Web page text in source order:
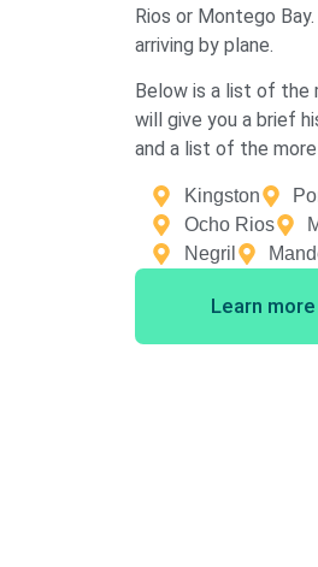
Rios or Montego
arriving by plane.
Below is a list of the
will give you a brief
and a list of the
Kingston
Ocho Rios
Negril
Learn more